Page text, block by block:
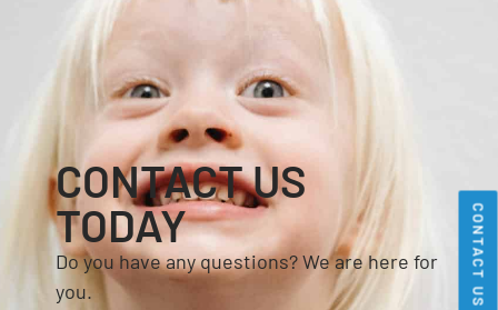
CONTACT US
CONTACT US
TODAY
Do you have any questions? We are here for
you.